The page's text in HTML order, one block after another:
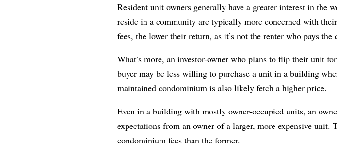
Resident unit owners generally have a greater interest in the
reside in a community are typically more concerned with
fees, the lower their return, as it’s not the renter who pays
What’s more, an investor-owner who plans to flip their unit
buyer may be less willing to purchase a unit in a building
maintained condominium is also likely fetch a higher price.
Even in a building with mostly owner-occupied units, an
expectations from an owner of a larger, more expensive
condominium fees than the former.